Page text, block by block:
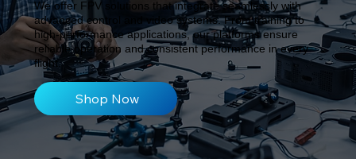
We offer FPV solutions that integrate seamlessly with
advanced control and video systems. From training to
high-performance applications, our platforms ensure
reliable operation and consistent performance in every
flight.
Shop Now